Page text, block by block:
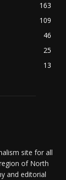
163
109
46
25
13
site for all
of North
and editorial